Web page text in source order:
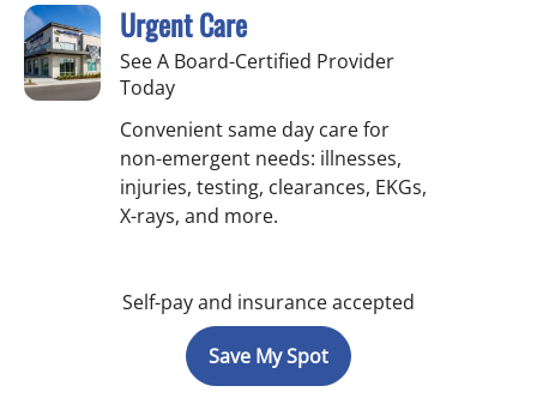
Urgent Care
See A Board-Certified Provider
Today
Convenient same day care for
non-emergent needs: illnesses,
injuries, testing, clearances, EKGs,
X-rays, and more.
Self-pay and insurance accepted
Save My Spot